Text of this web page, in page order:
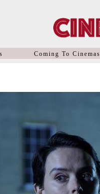
Coming To Cinemas